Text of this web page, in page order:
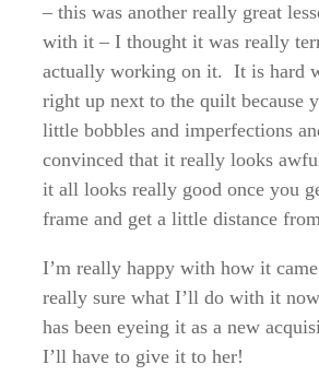
– this was another really great
with it – I thought it was really
actually working on it. It is hard
right up next to the quilt because
little bobbles and imperfections
convinced that it really looks
it all looks really good once you
frame and get a little distance
I’m really happy with how it
really sure what I’ll do with it
has been eyeing it as a new
I’ll have to give it to her!